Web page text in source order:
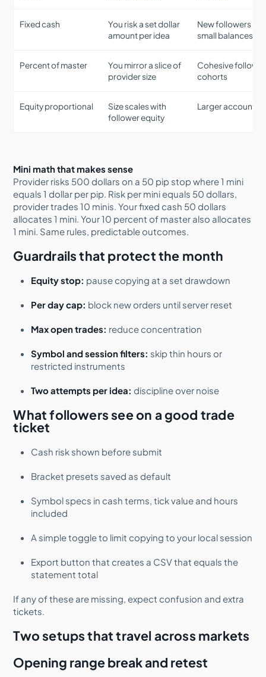
Fixed cash
You risk a set dollar
amount per idea
New followers
small balances
Percent of master
You mirror a slice of
provider size
Cohesive follower
cohorts
Equity proportional
Size scales with
follower equity
Larger accounts
Mini math that makes sense
Provider risks 500 dollars on a 50 pip stop where 1 mini
equals 1 dollar per pip. Risk per mini equals 50 dollars,
provider trades 10 minis. Your fixed cash 50 dollars
allocates 1 mini. Your 10 percent of master also allocates
1 mini. Same rules, predictable outcomes.
Guardrails that protect the month
Equity stop: pause copying at a set drawdown
Per day cap: block new orders until server reset
Max open trades: reduce concentration
Symbol and session filters: skip thin hours or
restricted instruments
Two attempts per idea: discipline over noise
What followers see on a good trade
ticket
Cash risk shown before submit
Bracket presets saved as default
Symbol specs in cash terms, tick value and hours
included
A simple toggle to limit copying to your local session
Export button that creates a CSV that equals the
statement total
If any of these are missing, expect confusion and extra
tickets.
Two setups that travel across markets
Opening range break and retest